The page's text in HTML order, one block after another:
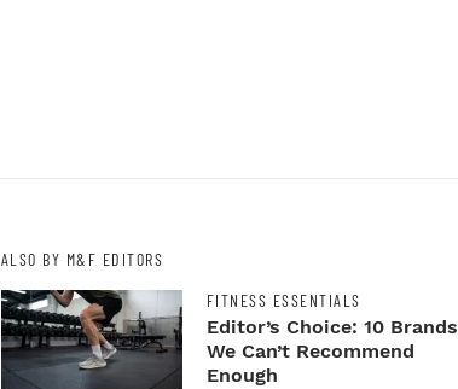
ALSO BY M&F EDITORS
FITNESS ESSENTIALS
Editor’s Choice: 10 Brands
We Can’t Recommend
Enough